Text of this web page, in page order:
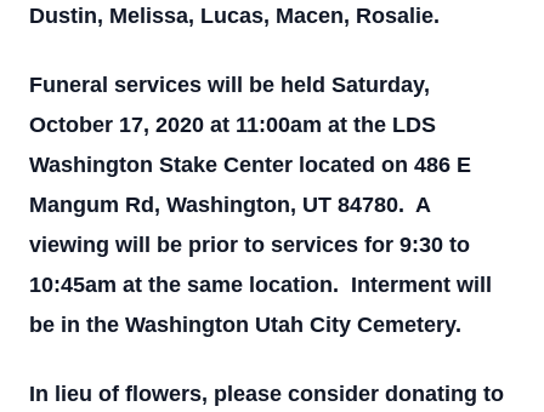
Dustin, Melissa, Lucas, Macen, Rosalie.
Funeral services will be held Saturday,
October 17, 2020 at 11:00am at the LDS
Washington Stake Center located on 486 E
Mangum Rd, Washington, UT 84780. A
viewing will be prior to services for 9:30 to
10:45am at the same location. Interment will
be in the Washington Utah City Cemetery.
In lieu of flowers, please consider donating to